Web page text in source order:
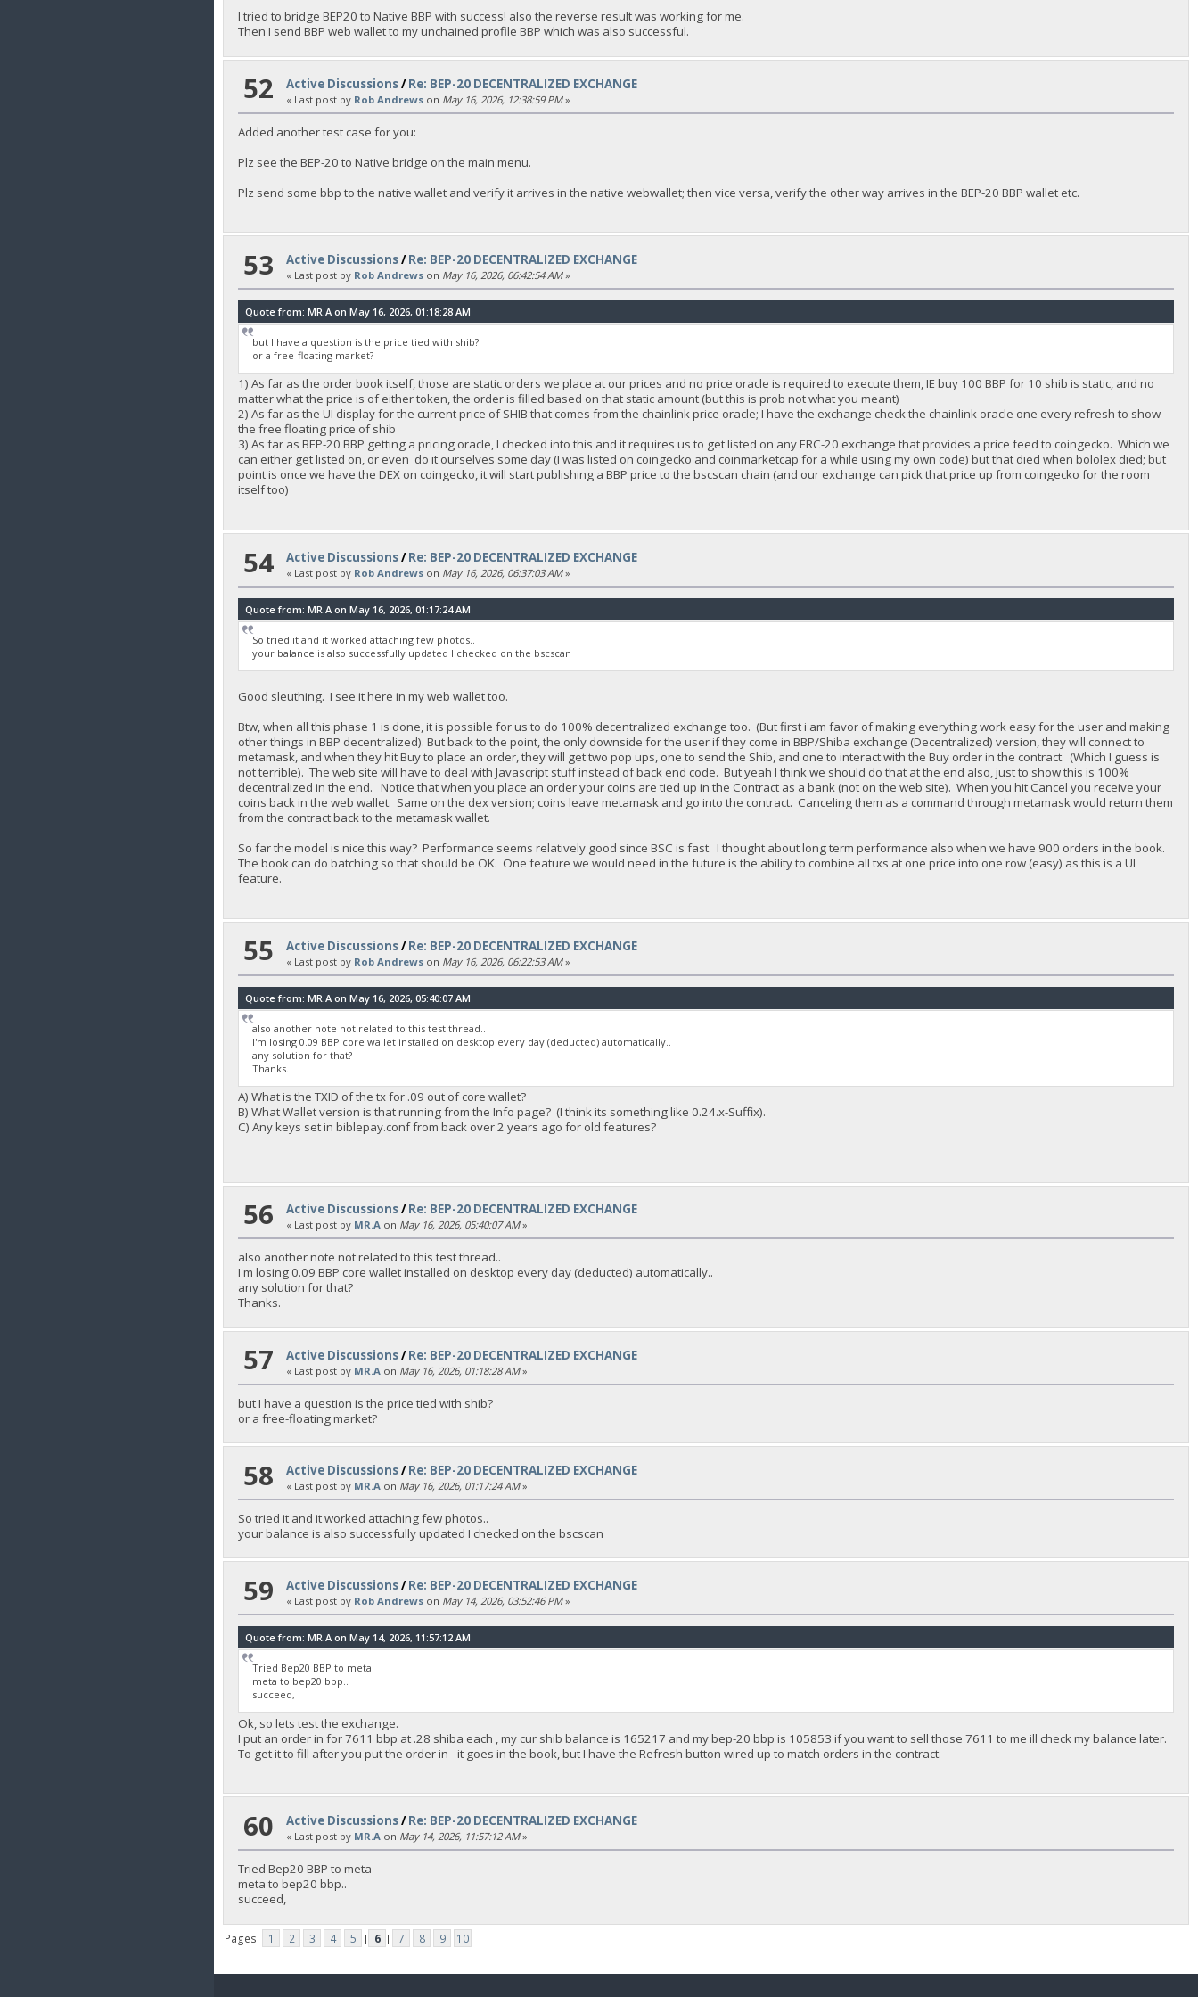
I tried to bridge BEP20 to Native BBP with success! also the reverse result was working for me.
Then I send BBP web wallet to my unchained profile BBP which was also successful.
52 Active Discussions/Re: BEP-20 DECENTRALIZED EXCHANGE
« Last post by Rob Andrews on May 16, 2026, 12:38:59 PM»
Added another test case for you:
Plz see the BEP-20 to Native bridge on the main menu.
Plz send some bbp to the native wallet and verify it arrives in the native webwallet; then vice versa, verify the other way arrives in the BEP-20 BBP wallet etc.
53 Active Discussions/Re: BEP-20 DECENTRALIZED EXCHANGE
« Last post by Rob Andrews on May 16, 2026, 06:42:54 AM»
Quote from: MR.A on May 16, 2026, 01:18:28 AM
but I have a question is the price tied with shib?
or a free-floating market?
1) As far as the order book itself, those are static orders we place at our prices and no price oracle is required to execute them, IE buy 100 BBP for 10 shib is static, and no
matter what the price is of either token, the order is filled based on that static amount (but this is prob not what you meant)
2) As far as the UI display for the current price of SHIB that comes from the chainlink price oracle; I have the exchange check the chainlink oracle one every refresh to show
the free floating price of shib
3) As far as BEP-20 BBP getting a pricing oracle, I checked into this and it requires us to get listed on any ERC-20 exchange that provides a price feed to coingecko. Which we
can either get listed on, or even do it ourselves some day (I was listed on coingecko and coinmarketcap for a while using my own code) but that died when bololex died; but
point is once we have the DEX on coingecko, it will start publishing a BBP price to the bscscan chain (and our exchange can pick that price up from coingecko for the room
itself too)
54 Active Discussions/Re: BEP-20 DECENTRALIZED EXCHANGE
« Last post by Rob Andrews on May 16, 2026, 06:37:03 AM»
Quote from: MR.A on May 16, 2026, 01:17:24 AM
So tried it and it worked attaching few photos..
your balance is also successfully updated I checked on the bscscan
Good sleuthing. I see it here in my web wallet too.
Btw, when all this phase 1 is done, it is possible for us to do 100% decentralized exchange too. (But first i am favor of making everything work easy for the user and making
other things in BBP decentralized). But back to the point, the only downside for the user if they come in BBP/Shiba exchange (Decentralized) version, they will connect to
metamask, and when they hit Buy to place an order, they will get two pop ups, one to send the Shib, and one to interact with the Buy order in the contract. (Which I guess is
not terrible). The web site will have to deal with Javascript stuff instead of back end code. But yeah I think we should do that at the end also, just to show this is 100%
decentralized in the end. Notice that when you place an order your coins are tied up in the Contract as a bank (not on the web site). When you hit Cancel you receive your
coins back in the web wallet. Same on the dex version; coins leave metamask and go into the contract. Canceling them as a command through metamask would return them
from the contract back to the metamask wallet.
So far the model is nice this way? Performance seems relatively good since BSC is fast. I thought about long term performance also when we have 900 orders in the book.
The book can do batching so that should be OK. One feature we would need in the future is the ability to combine all txs at one price into one row (easy) as this is a UI
feature.
55 Active Discussions/Re: BEP-20 DECENTRALIZED EXCHANGE
« Last post by Rob Andrews on May 16, 2026, 06:22:53 AM»
Quote from: MR.A on May 16, 2026, 05:40:07 AM
also another note not related to this test thread..
I'm losing 0.09 BBP core wallet installed on desktop every day (deducted) automatically..
any solution for that?
Thanks.
A) What is the TXID of the tx for .09 out of core wallet?
B) What Wallet version is that running from the Info page? (I think its something like 0.24.x-Suffix).
C) Any keys set in biblepay.conf from back over 2 years ago for old features?
56 Active Discussions/Re: BEP-20 DECENTRALIZED EXCHANGE
« Last post by MR.A on May 16, 2026, 05:40:07 AM»
also another note not related to this test thread..
I'm losing 0.09 BBP core wallet installed on desktop every day (deducted) automatically..
any solution for that?
Thanks.
57 Active Discussions/Re: BEP-20 DECENTRALIZED EXCHANGE
« Last post by MR.A on May 16, 2026, 01:18:28 AM»
but I have a question is the price tied with shib?
or a free-floating market?
58 Active Discussions/Re: BEP-20 DECENTRALIZED EXCHANGE
« Last post by MR.A on May 16, 2026, 01:17:24 AM»
So tried it and it worked attaching few photos..
your balance is also successfully updated I checked on the bscscan
59 Active Discussions/Re: BEP-20 DECENTRALIZED EXCHANGE
« Last post by Rob Andrews on May 14, 2026, 03:52:46 PM»
Quote from: MR.A on May 14, 2026, 11:57:12 AM
Tried Bep20 BBP to meta
meta to bep20 bbp..
succeed,
Ok, so lets test the exchange.
I put an order in for 7611 bbp at .28 shiba each , my cur shib balance is 165217 and my bep-20 bbp is 105853 if you want to sell those 7611 to me ill check my balance later.
To get it to fill after you put the order in - it goes in the book, but I have the Refresh button wired up to match orders in the contract.
60 Active Discussions/Re: BEP-20 DECENTRALIZED EXCHANGE
« Last post by MR.A on May 14, 2026, 11:57:12 AM»
Tried Bep20 BBP to meta
meta to bep20 bbp..
succeed,
Pages: 1 2 3 4 5 [ 6 ] 7 8 9 10